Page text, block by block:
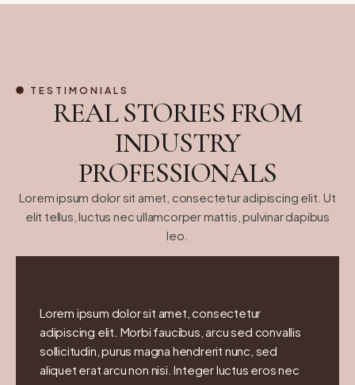
TESTIMONIALS
REAL STORIES FROM
INDUSTRY
PROFESSIONALS
Lorem ipsum dolor sit amet, consectetur adipiscing elit. Ut
elit tellus, luctus nec ullamcorper mattis, pulvinar dapibus
leo.
Lorem ipsum dolor sit amet, consectetur
adipiscing elit. Morbi faucibus, arcu sed convallis
sollicitudin, purus magna hendrerit nunc, sed
aliquet erat arcu non nisi. Integer luctus eros nec